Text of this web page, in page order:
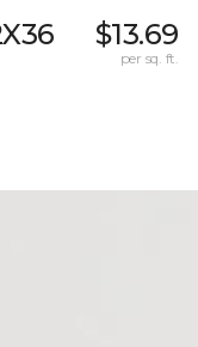
$13.69
per sq. ft.